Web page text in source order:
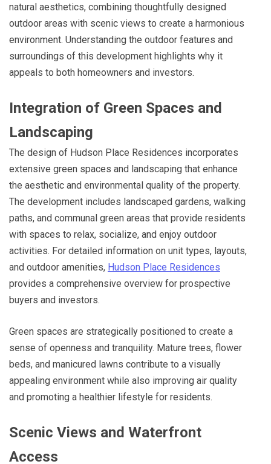
natural aesthetics, combining thoughtfully designed
outdoor areas with scenic views to create a harmonious
environment. Understanding the outdoor features and
surroundings of this development highlights why it
appeals to both homeowners and investors.
Integration of Green Spaces and
Landscaping
The design of Hudson Place Residences incorporates
extensive green spaces and landscaping that enhance
the aesthetic and environmental quality of the property.
The development includes landscaped gardens, walking
paths, and communal green areas that provide residents
with spaces to relax, socialize, and enjoy outdoor
activities. For detailed information on unit types, layouts,
and outdoor amenities, Hudson Place Residences
provides a comprehensive overview for prospective
buyers and investors.
Green spaces are strategically positioned to create a
sense of openness and tranquility. Mature trees, flower
beds, and manicured lawns contribute to a visually
appealing environment while also improving air quality
and promoting a healthier lifestyle for residents.
Scenic Views and Waterfront
Access